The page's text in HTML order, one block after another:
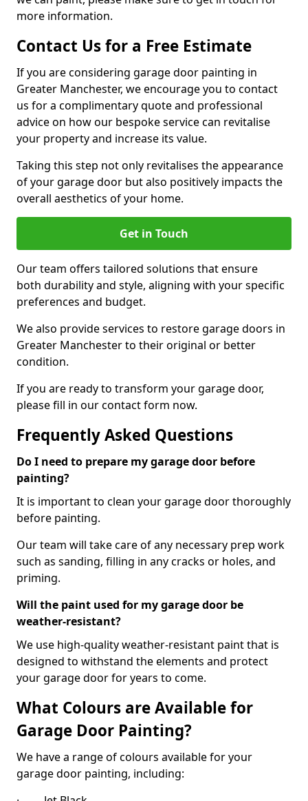
more information.
Contact Us for a Free Estimate
If you are considering garage door painting in
Greater Manchester, we encourage you to contact
us for a complimentary quote and professional
advice on how our bespoke service can revitalise
your property and increase its value.
Taking this step not only revitalises the appearance
of your garage door but also positively impacts the
overall aesthetics of your home.
Get in Touch
Our team offers tailored solutions that ensure
both durability and style, aligning with your specific
preferences and budget.
We also provide services to restore garage doors in
Greater Manchester to their original or better
condition.
If you are ready to transform your garage door,
please fill in our contact form now.
Frequently Asked Questions
Do I need to prepare my garage door before
painting?
It is important to clean your garage door thoroughly
before painting.
Our team will take care of any necessary prep work
such as sanding, filling in any cracks or holes, and
priming.
Will the paint used for my garage door be
weather-resistant?
We use high-quality weather-resistant paint that is
designed to withstand the elements and protect
your garage door for years to come.
What Colours are Available for
Garage Door Painting?
We have a range of colours available for your
garage door painting, including: